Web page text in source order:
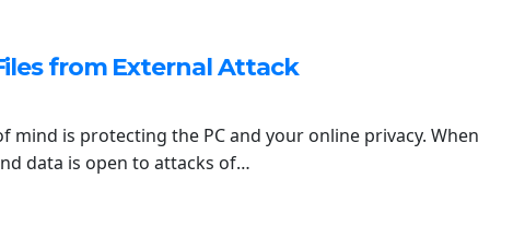
from External Attack
mind is protecting the PC and your online privacy. When
data is open to attacks of…